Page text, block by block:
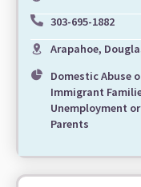
303-695-1882
Arapahoe,
Domestic Abuse
Immigrant
Unemployment
Parents